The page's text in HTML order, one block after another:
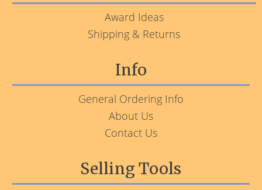
Award Ideas
Shipping & Returns
Info
General Ordering Info
About Us
Contact Us
Selling Tools